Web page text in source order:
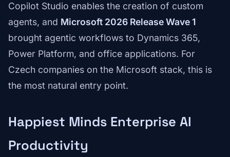
Copilot Studio enables the creation of custom
agents, and Microsoft 2026 Release Wave 1
brought agentic workflows to Dynamics 365,
Power Platform, and office applications. For
Czech companies on the Microsoft stack, this is
the most natural entry point.
Happiest Minds Enterprise AI
Productivity